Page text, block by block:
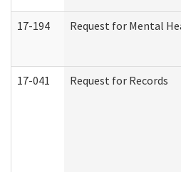
17-194 Request for Mental
17-041 Request for Records